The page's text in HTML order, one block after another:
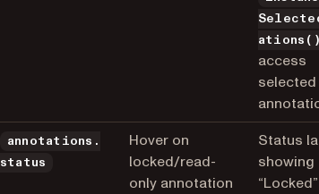
access
selected
annotations.
status
Hover on
locked/read-
only annotation
Status
showing